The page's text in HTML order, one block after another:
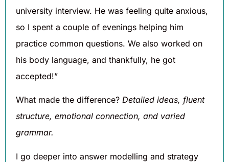
university interview. He was feeling quite anxious,
so I spent a couple of evenings helping him
practice common questions. We also worked on
his body language, and thankfully, he got
accepted!”
What made the difference? Detailed ideas, fluent
structure, emotional connection, and varied
grammar.
I go deeper into answer modelling and strategy